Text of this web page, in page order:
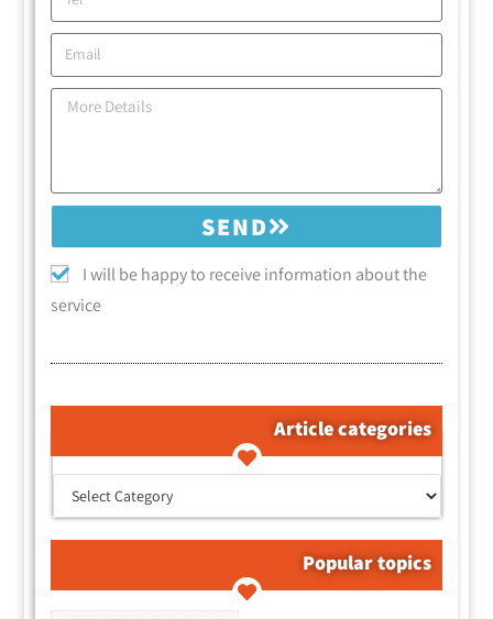
I will be happy to receive information about the
service
SEND
Article categories
Popular topics